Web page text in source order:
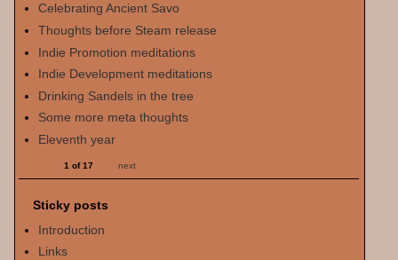
Celebrating Ancient Savo
Thoughts before Steam release
Indie Promotion meditations
Indie Development meditations
Drinking Sandels in the tree
Some more meta thoughts
Eleventh year
1 of 17 next
Sticky posts
Introduction
Links